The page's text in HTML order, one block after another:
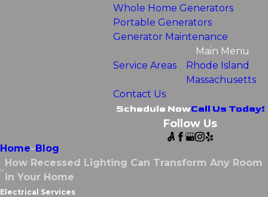
Whole Home Generators
Portable Generators
Generator Maintenance
Service Areas
Main Menu
Rhode Island
Massachusetts
Contact Us
Schedule NowCall Us Today!
Follow Us
Home Blog
How Recessed Lighting Can Transform Any Room
in Your Home
Electrical Services